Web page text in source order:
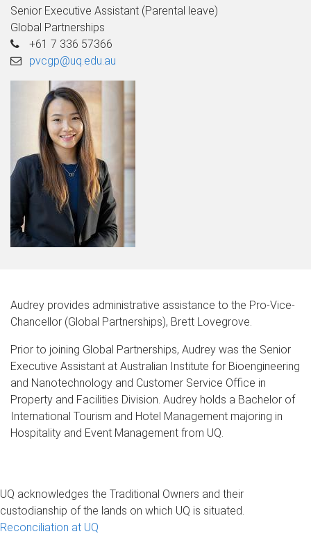
Senior Executive Assistant (Parental leave)
Global Partnerships
+61 7 336 57366
pvcgp@uq.edu.au
Audrey provides administrative assistance to the Pro-Vice-
Chancellor (Global Partnerships), Brett Lovegrove.
Prior to joining Global Partnerships, Audrey was the Senior
Executive Assistant at Australian Institute for Bioengineering
and Nanotechnology and Customer Service Office in
Property and Facilities Division. Audrey holds a Bachelor of
International Tourism and Hotel Management majoring in
Hospitality and Event Management from UQ.
UQ acknowledges the Traditional Owners and their
custodianship of the lands on which UQ is situated.
Reconciliation at UQ